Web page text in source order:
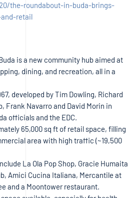
the-roundabout-in-buda-brings-
retail
is a new community hub aimed at
dining, and recreation, all in a
developed by Tim Dowling, Richard
Frank Navarro and David Morin in
officials and the EDC.
65,000 sq ft of retail space, filling
area with high traffic (~19,500
La Ola Pop Shop, Gracie Humaita
Amici Cucina Italiana, Mercantile at
and a Moontower restaurant.